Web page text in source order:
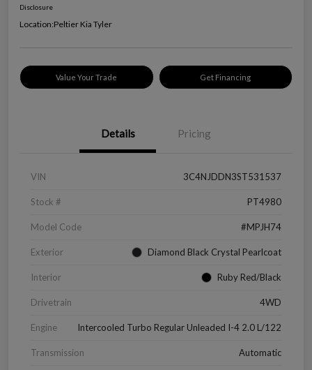
Disclosure
Location:Peltier Kia Tyler
Value Your Trade Get Financing
Details Pricing
VIN 3C4NJDDN3ST531537
Stock # PT4980
Model Code #MPJH74
Exterior Diamond Black Crystal Pearlcoat
Interior Ruby Red/Black
Drivetrain 4WD
Engine Intercooled Turbo Regular Unleaded I-4 2.0 L/122
Transmission Automatic